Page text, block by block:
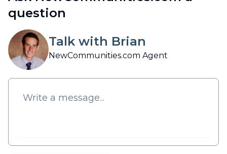
question
Talk with Brian
NewCommunities.com Agent